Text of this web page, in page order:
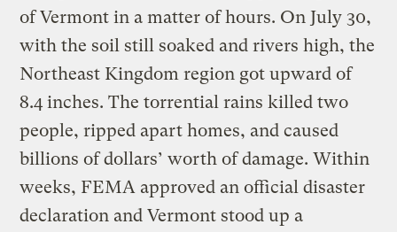
of Vermont in a matter of hours. On July 30,
with the soil still soaked and rivers high, the
Northeast Kingdom region got upward of
8.4 inches. The torrential rains killed two
people, ripped apart homes, and caused
billions of dollars’ worth of damage. Within
weeks, FEMA approved an official disaster
declaration and Vermont stood up a